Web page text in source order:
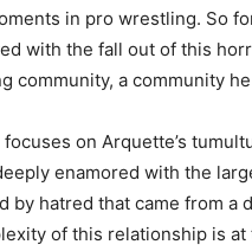
in pro wrestling. So
with the fall out of this
community, a community
focuses on Arquette’s
enamored with the
hatred that came from a
of this relationship is